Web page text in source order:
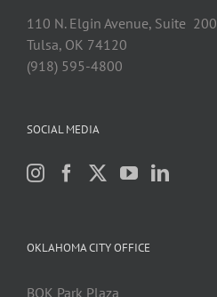
110 N. Elgin Avenue, Suite 200
Tulsa, OK 74120
(918) 595-4800
SOCIAL MEDIA
OKLAHOMA CITY OFFICE
BOK Park Plaza